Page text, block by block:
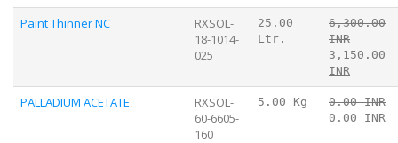
Paint Thinner NC
RXSOL-
18-1014-
025
25.00
Ltr.
6,300.00
INR
3,150.00
INR
PALLADIUM ACETATE
RXSOL-
60-6605-
160
5.00 Kg
0.00 INR
0.00 INR